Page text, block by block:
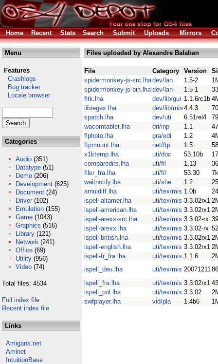
Home Recent Stats Search Submit Uploads Mirrors
Menu
Features
Crashlogs
Bug tracker
Locale browser
Categories
Audio (351)
Datatype (51)
Demo (206)
Development (625)
Document (24)
Driver (102)
Emulation (155)
Game (1043)
Graphics (516)
Library (121)
Network (241)
Office (69)
Utility (956)
Video (74)
Total files: 4534
Full index file
Recent index file
Links
Amigans.net
Aminet
IntuitionBase
Files uploaded by Alexandre Balaban
File Category Version
spidermonkey-js-src.lhadev/lan 1.5-2
spidermonkey-js-bin.lha dev/lan 1.5-1
fltk.lha
dev/lib/gui 1.1.6rc1b
libregex.lha
dev/lib/mis 4.4.3
spatch.lha
dev/uti 6.51rel4
wacomtablet.lha
dri/inp 1.1
flphoto.lha
gra/edi 1.2
ftpmount.lha
net/ftp 1.5
x1ktemp.lha
uti/doc 53.10b
comparedirs.lha
uti/fil 1.13
filer_fra.lha
uti/fil 53.30
waitnotify.lha
uti/she 1.2
amuidiff.lha
uti/tex/mis 1.0b
ispell-altamer.lha
uti/tex/mis 3.3.02rx1
ispell-american.lha
uti/tex/mis 3.3.02rx1
ispell-arexx-src.lha
uti/tex/mis 3.3.02-rx
ispell-arexx.lha
uti/tex/mis 3.3.02-rx
ispell-british.lha
uti/tex/mis 3.3.02rx1
ispell-english.lha
uti/tex/mis 3.3.02rx1
ispell-fr_fra.lha
uti/tex/mis 1.1.6
ispell_deu.lha
uti/tex/mis 20071211
ispell_fra.lha
uti/tex/mis 3.3.02rx1
ispell_pol.lha
uti/tex/mis 3.3.02
swfplayer.lha
vid/pla 1.4b6